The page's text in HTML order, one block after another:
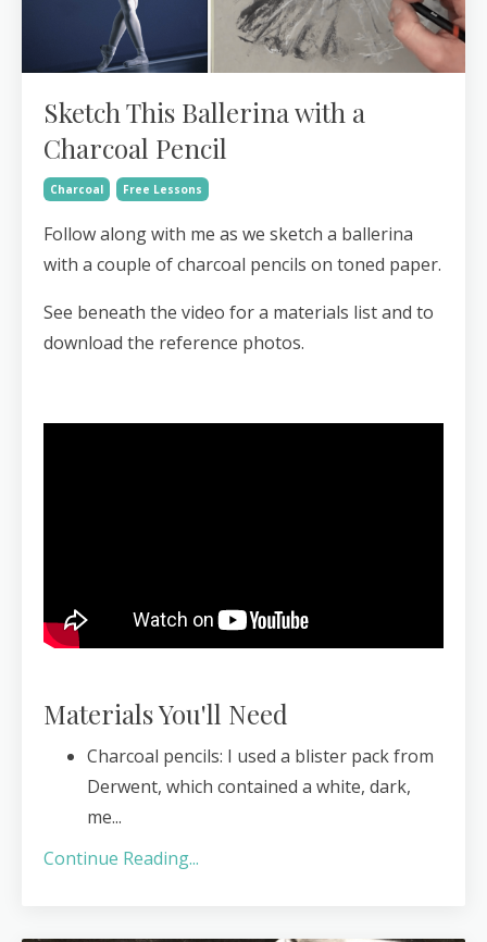
Sketch This Ballerina with a
Charcoal Pencil
Charcoal Free Lessons
Follow along with me as we sketch a ballerina
with a couple of charcoal pencils on toned paper.
See beneath the video for a materials list and to
download the reference photos.
Materials You'll Need
Charcoal pencils: I used a blister pack from
Derwent, which contained a white, dark,
me...
Continue Reading...